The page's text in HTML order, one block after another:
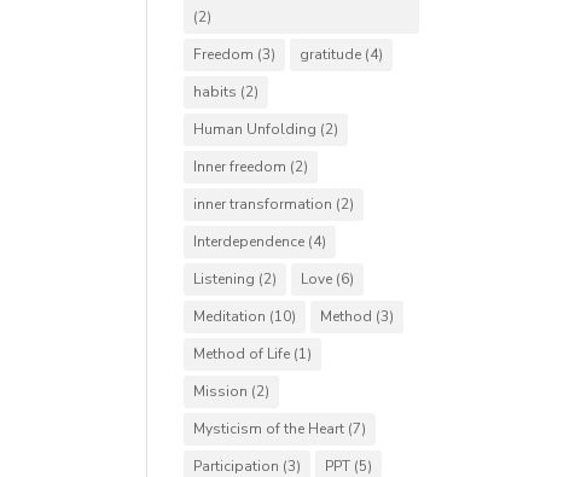
(2)
Freedom (3) gratitude (4)
habits (2)
Human Unfolding (2)
Inner freedom (2)
inner transformation (2)
Interdependence (4)
Listening (2) Love (6)
Meditation (10) Method (3)
Method of Life (1)
Mission (2)
Mysticism of the Heart (7)
Participation (3) PPT (5)